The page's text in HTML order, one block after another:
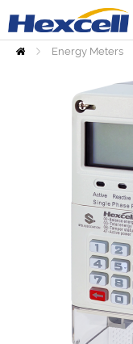
Home
Energy Meters